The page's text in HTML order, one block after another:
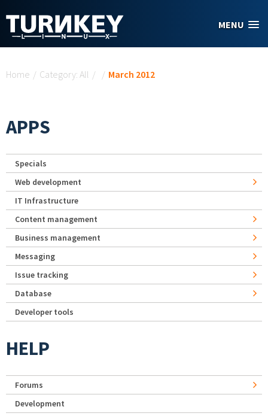
MENU
Home / Category: All / / March 2012
APPS
Specials
Web development
IT Infrastructure
Content management
Business management
Messaging
Issue tracking
Database
Developer tools
HELP
Forums
Development